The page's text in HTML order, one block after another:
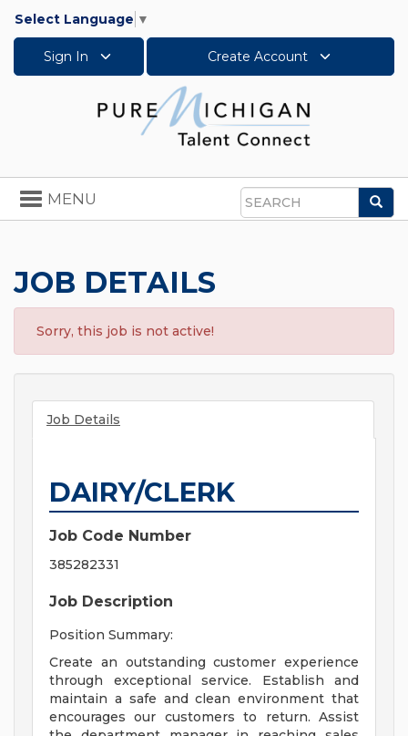
Select Language ▼
Sign In Create Account
Search
Toggle
navigation
MENU
JOB DETAILS
Sorry, this job is not active!
Job Details
DAIRY/CLERK
Job Code Number
385282331
Job Description
Position Summary:
Create an outstanding customer experience
through exceptional service. Establish and
maintain a safe and clean environment that
encourages our customers to return. Assist